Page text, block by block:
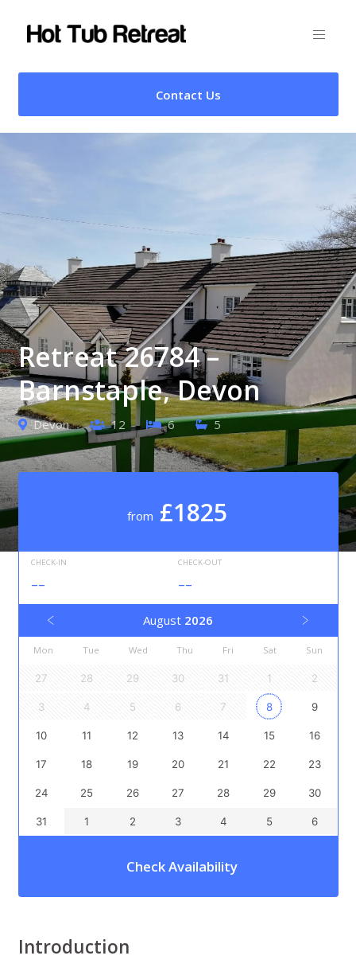
Contact Us
Retreat 26784 –
Barnstaple, Devon
Devon 12 6 5
from £1825
CHECK-IN
--
CHECK-OUT
--
August 2026
Mon Tue Wed Thu Fri Sat Sun
27 28 29 30 31 1 2
3 4 5 6 7 8 9
10 11 12 13 14 15 16
17 18 19 20 21 22 23
24 25 26 27 28 29 30
31 1 2 3 4 5 6
Check Availability
Introduction